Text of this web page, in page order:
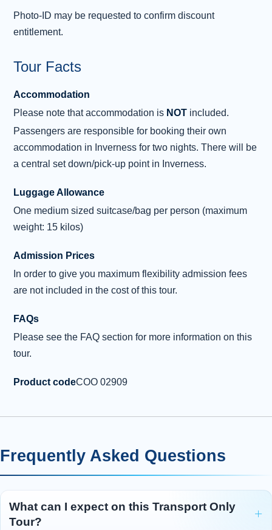
Join the rest of the group in central Inverness,
then make the short drive to Culloden Moor,
battle, which in 1746, brought the end of
King. Next, we visit Clava Cairns to see the
amazing Bronze Age standing stones and
burial chambers, thought to be over 4,000
years old. Diana Gabaldon found inspiration
here for ‘Craig Na Dun’ in her Outlander
Photo-ID may be requested to confirm discount
entitlement.
Tour Facts
Accommodation
Please note that accommodation is NOT included.
Passengers are responsible for booking their own
accommodation in Inverness for two nights. There will be
a central set down/pick-up point in Inverness.
Luggage Allowance
One medium sized suitcase/bag per person (maximum
weight: 15 kilos)
Admission Prices
In order to give you maximum flexibility admission fees
are not included in the cost of this tour.
FAQs
Please see the FAQ section for more information on this
tour.
Product codeCOO 02909
Frequently Asked Questions
What can I expect on this Transport Only
Tour?